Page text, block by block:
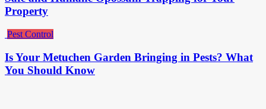
Property
Pest Control
Is Your Metuchen Garden Bringing in Pests? What
You Should Know